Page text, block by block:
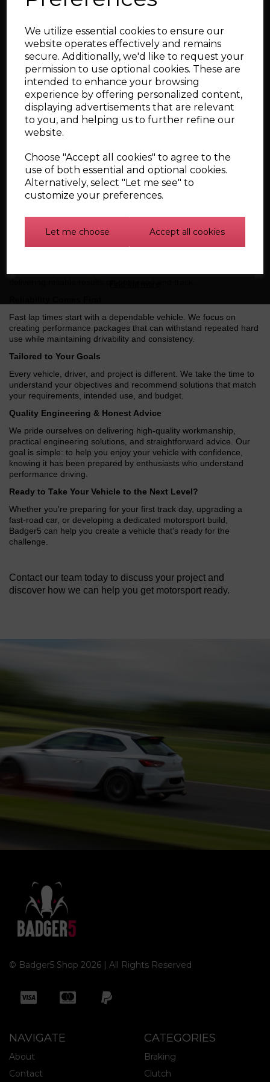
We utilize essential cookies to ensure our
website operates effectively and remains
secure. Additionally, we'd like to request your
permission to use optional cookies. These are
intended to enhance your browsing
experience by offering personalized content,
displaying advertisements that are relevant
to you, and helping us to further refine our
website.
Choose "Accept all cookies" to agree to the
use of both essential and optional cookies.
Alternatively, select "Let me see" to
customize your preferences.
Let me choose Accept all cookies
performance objectives.
Services include:
Custom fabrication and welding
Bespoke intercooler and boost pipework
Custom intake and induction systems
Exhaust system fabrication and modifications
Turbocharger installation and conversion work
Engine bay and ancillary component modifications
motorsport applications
From supporting major power upgrades to solving complex
packaging challenges, we can design and manufacture bespoke
components that integrate seamlessly into your build.
Why Choose Badger5?
Fast lap times start with a dependable vehicle. We focus on
creating performance packages that can withstand repeated hard
use while maintaining drivability and consistency.
Tailored to Your Goals
Every vehicle, driver, and project is different. We take the time to
understand your objectives and recommend solutions that match
your requirements, intended use, and budget.
Quality Engineering & Honest Advice
We pride ourselves on delivering high-quality workmanship,
practical engineering solutions, and straightforward advice. Our
goal is simple: to help you enjoy your vehicle with confidence,
knowing it has been prepared by enthusiasts who understand
performance driving.
Ready to Take Your Vehicle to the Next Level?
Whether you're preparing for your first track day, upgrading a
fast-road car, or developing a dedicated motorsport build,
Badger5 can help you create a vehicle that's ready for the
challenge.
Contact our team today to discuss your project and
discover how we can help you get motorsport ready.
© Badger5 Shop 2026 | All Rights Reserved
NAVIGATE CATEGORIES
About
Contact
Braking
Clutch